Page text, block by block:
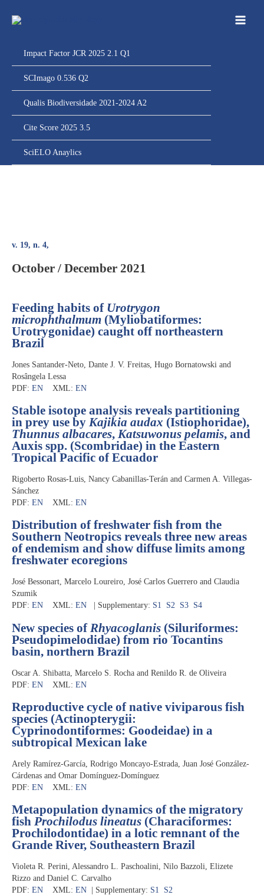
para
Impact Factor JCR 2025 2.1 Q1
SCImago 0.536 Q2
Qualis Biodiversidade 2021-2024 A2
Cite Score 2025 3.5
SciELO Anaylics
v. 19, n. 4,
October / December 2021
Feeding habits of Urotrygon
microphthalmum (Myliobatiformes:
Urotrygonidae) caught off northeastern
Brazil
Jones Santander-Neto, Dante J. V. Freitas, Hugo Bornatowski and
Rosângela Lessa
PDF: EN XML: EN
Stable isotope analysis reveals partitioning
in prey use by Kajikia audax (Istiophoridae),
Thunnus albacares, Katsuwonus pelamis, and
Auxis spp. (Scombridae) in the Eastern
Tropical Pacific of Ecuador
Rigoberto Rosas-Luis, Nancy Cabanillas-Terán and Carmen A. Villegas-
Sánchez
PDF: EN XML: EN
Distribution of freshwater fish from the
Southern Neotropics reveals three new areas
of endemism and show diffuse limits among
freshwater ecoregions
José Bessonart, Marcelo Loureiro, José Carlos Guerrero and Claudia
Szumik
PDF: EN XML: EN | Supplementary: S1 S2 S3 S4
New species of Rhyacoglanis (Siluriformes:
Pseudopimelodidae) from rio Tocantins
basin, northern Brazil
Oscar A. Shibatta, Marcelo S. Rocha and Renildo R. de Oliveira
PDF: EN XML: EN
Reproductive cycle of native viviparous fish
species (Actinopterygii:
Cyprinodontiformes: Goodeidae) in a
subtropical Mexican lake
Arely Ramírez-García, Rodrigo Moncayo-Estrada, Juan José González-
Cárdenas and Omar Domínguez-Domínguez
PDF: EN XML: EN
Metapopulation dynamics of the migratory
fish Prochilodus lineatus (Characiformes:
Prochilodontidae) in a lotic remnant of the
Grande River, Southeastern Brazil
Violeta R. Perini, Alessandro L. Paschoalini, Nilo Bazzoli, Elizete
Rizzo and Daniel C. Carvalho
PDF: EN XML: EN | Supplementary: S1 S2